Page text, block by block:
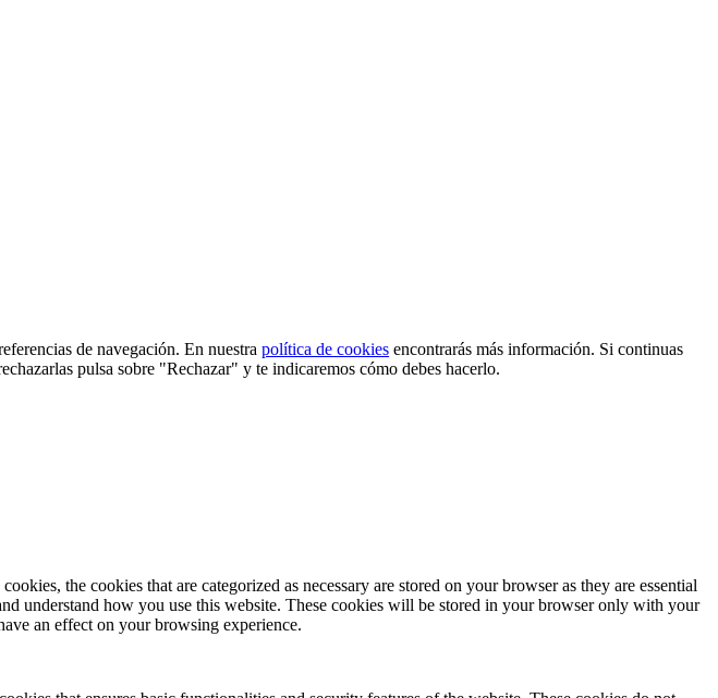
de navegación. En nuestra política de cookies encontrarás más información. Si continuas
pulsa sobre "Rechazar" y te indicaremos cómo debes hacerlo.
the cookies that are categorized as necessary are stored on your browser as they are essential
understand how you use this website. These cookies will be stored in your browser only with your
an effect on your browsing experience.